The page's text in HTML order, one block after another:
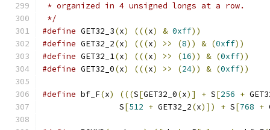
* organized in 4 unsigned longs at a row.
*/
#define GET32_3(x) (((x) & 0xff))
#define GET32_2(x) (((x) >> (8)) & (0xff))
#define GET32_1(x) (((x) >> (16)) & (0xff))
#define GET32_0(x) (((x) >> (24)) & (0xff))
#define bf_F(x) (((S[GET32_0(x)] + S[256 +
		S
[512 + GET32_2(x)]) + S[768 +